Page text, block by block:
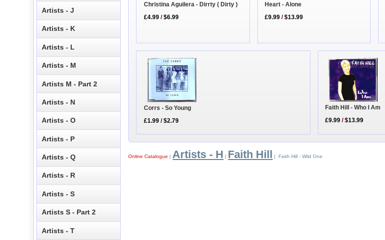
Christina Aguilera - Dirrty ( Dirty )
£4.99 /$6.99
Heart - Alone
£9.99 /$13.99
Corrs - So Young
£1.99 /$2.79
Faith Hill - Who I Am
£9.99 /$13.99
Online Catalogue |Artists - H Faith Hill | Faith Hill - Wild One
Artists - J
Artists - K
Artists - L
Artists - M
Artists M - Part 2
Artists - N
Artists - O
Artists - P
Artists - Q
Artists - R
Artists - S
Artists S - Part 2
Artists - T